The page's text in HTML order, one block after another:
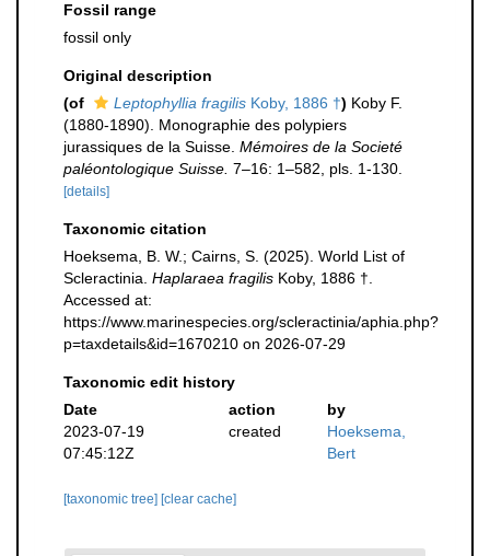
Fossil range
fossil only
Original description
(of
Leptophyllia fragilis Koby, 1886 †) Koby F.
(1880-1890). Monographie des polypiers
jurassiques de la Suisse. Mémoires de la Societé
paléontologique Suisse. 7–16: 1–582, pls. 1-130.
[details]
Taxonomic citation
Hoeksema, B. W.; Cairns, S. (2025). World List of
Scleractinia. Haplaraea fragilis Koby, 1886 †.
Accessed at:
https://www.marinespecies.org/scleractinia/aphia.php?
p=taxdetails&id=1670210 on 2026-07-29
Taxonomic edit history
Date
action
by
2023-07-19
07:45:12Z
created
Hoeksema,
Bert
[taxonomic tree] [clear cache]